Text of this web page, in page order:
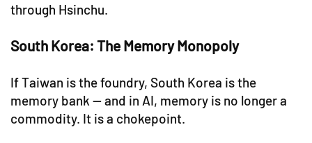
through Hsinchu.
South Korea: The Memory Monopoly
If Taiwan is the foundry, South Korea is the
memory bank — and in AI, memory is no longer a
commodity. It is a chokepoint.